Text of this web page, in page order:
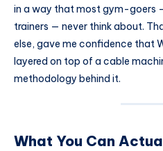
in a way that most gym-goers
trainers — never think about.
else, gave me confidence that
layered on top of a cable
methodology behind it.
What You Can